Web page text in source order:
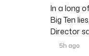
In a long
Big Ten
Director
5h ago